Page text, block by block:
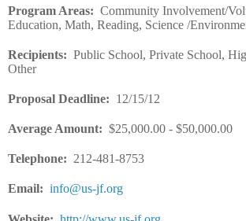
Program Areas: Community Involvement/
Education, Math, Reading, Science /
Recipients: Public School, Private School,
Other
Proposal Deadline: 12/15/12
Average Amount: $25,000.00 - $50,000.00
Telephone: 212-481-8753
Email: info@us-jf.org